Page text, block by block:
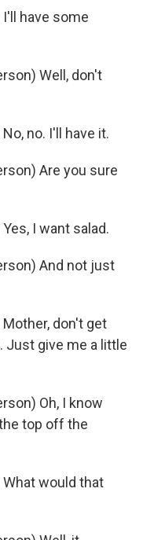
I'll have some
Well, don't
no. I'll have it.
Are you sure
I want salad.
And not just
Mother, don't get
Just give me a little
Oh, I know
top off the
What would that